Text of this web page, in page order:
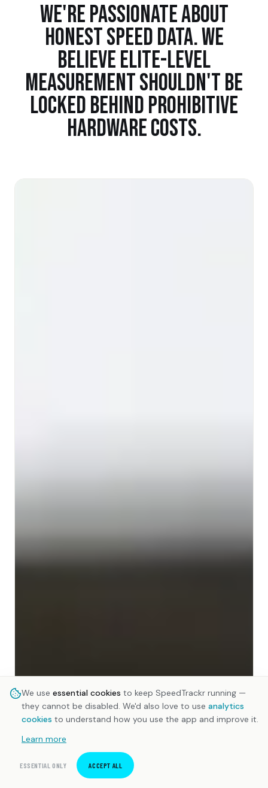
WE'RE PASSIONATE ABOUT
HONEST SPEED DATA. WE
BELIEVE ELITE-LEVEL
MEASUREMENT SHOULDN'T BE
LOCKED BEHIND PROHIBITIVE
HARDWARE COSTS.
We use essential cookies to keep SpeedTrackr running —
they cannot be disabled. We'd also love to use analytics
cookies to understand how you use the app and improve it.
Learn more
ESSENTIAL ONLY ACCEPT ALL